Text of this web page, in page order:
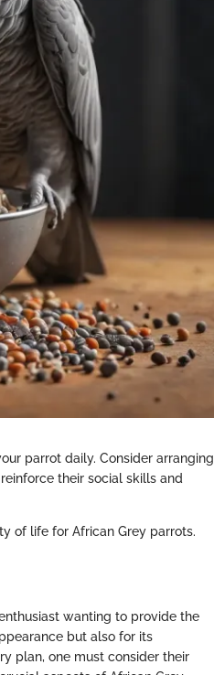
parrot daily. Consider arranging
their social skills and
of life for African Grey parrots.
wanting to provide the
but also for its
plan, one must consider their